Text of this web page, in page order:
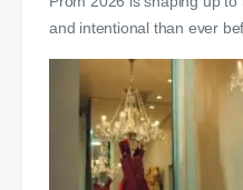
and intentional than ever